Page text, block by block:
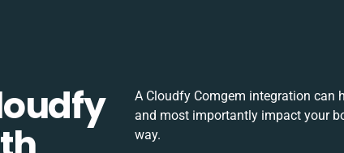
A Cloudfy Comgem integration can
and most importantly impact your
way.